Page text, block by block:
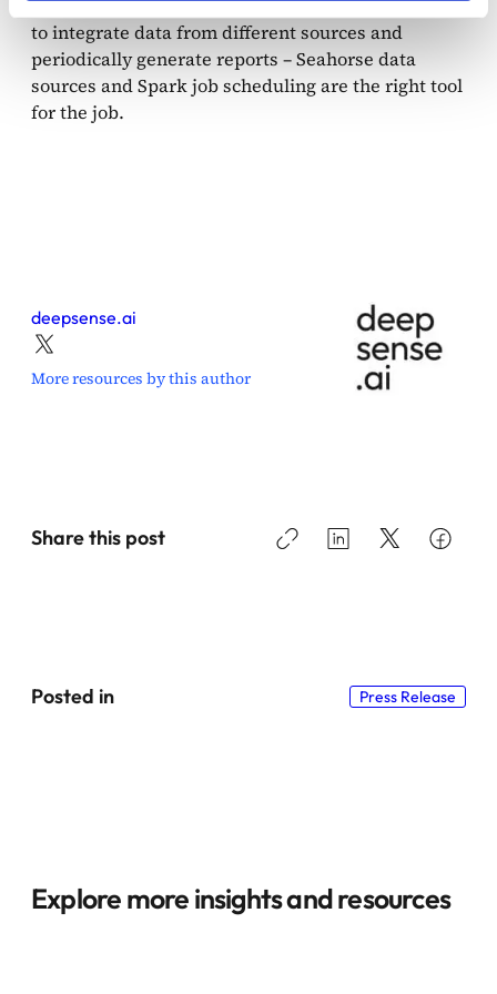
data, but also for scenarios when you need
to integrate data from different sources and
periodically generate reports – Seahorse data
sources and Spark job scheduling are the right tool
for the job.
deepsense.ai
More resources by this author
Share this post
Posted in Press Release
Explore more insights and resources